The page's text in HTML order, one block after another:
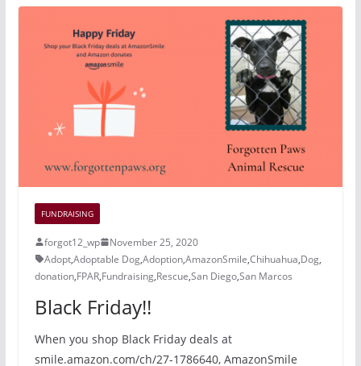
FUNDRAISING
forgot12_wp
November 25, 2020
Adopt,Adoptable Dog,Adoption,AmazonSmile,Chihuahua,Dog,
donation,FPAR,Fundraising,Rescue,San Diego,San Marcos
Black Friday!!
When you shop Black Friday deals at
smile.amazon.com/ch/27-1786640, AmazonSmile